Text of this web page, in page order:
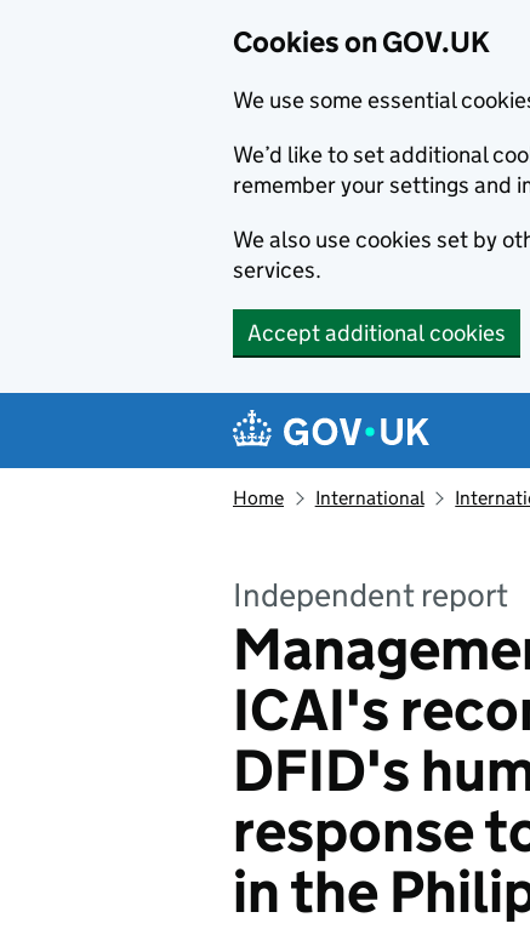
Cookies on GOV.UK
We use some essential
We’d like to set additional
remember your settings and
We also use cookies set by
services.
Accept additional cookies
Navigation menu
Home International
Independent report
ICAI's
DFID's
response
in the